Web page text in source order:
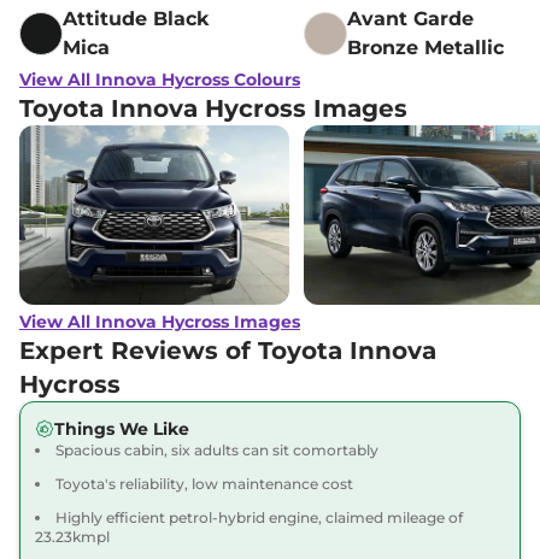
Attitude Black
Mica
Avant Garde
Bronze Metallic
View All Innova Hycross Colours
Toyota Innova Hycross Images
View All Innova Hycross Images
Expert Reviews of Toyota Innova
Hycross
Things We Like
Spacious cabin, six adults can sit comortably
Toyota's reliability, low maintenance cost
Highly efficient petrol-hybrid engine, claimed mileage of
23.23kmpl